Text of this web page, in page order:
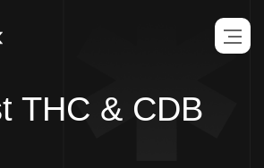
THC & CDB